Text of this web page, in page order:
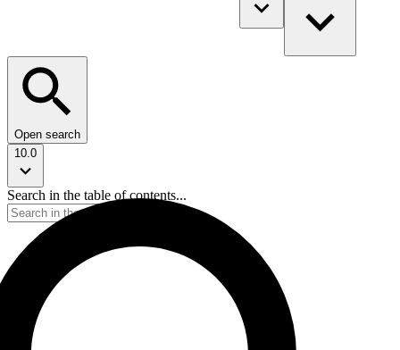
Open search
10.0
Search in the table of contents...